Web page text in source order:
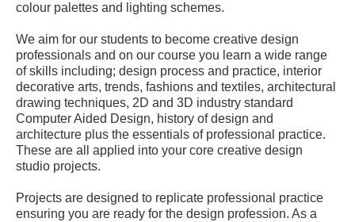
colour palettes and lighting schemes.
We aim for our students to become creative design
professionals and on our course you learn a wide range
of skills including; design process and practice, interior
decorative arts, trends, fashions and textiles, architectural
drawing techniques, 2D and 3D industry standard
Computer Aided Design, history of design and
architecture plus the essentials of professional practice.
These are all applied into your core creative design
studio projects.
Projects are designed to replicate professional practice
ensuring you are ready for the design profession. As a